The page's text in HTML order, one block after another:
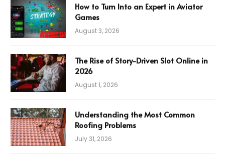
How to Turn Into an Expert in Aviator
Games
August 3, 2026
The Rise of Story-Driven Slot Online in
2026
August 1, 2026
Understanding the Most Common
Roofing Problems
July 31, 2026